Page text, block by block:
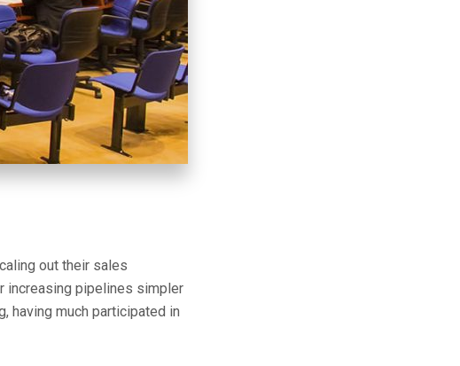
out their sales
increasing pipelines simpler
having much participated in